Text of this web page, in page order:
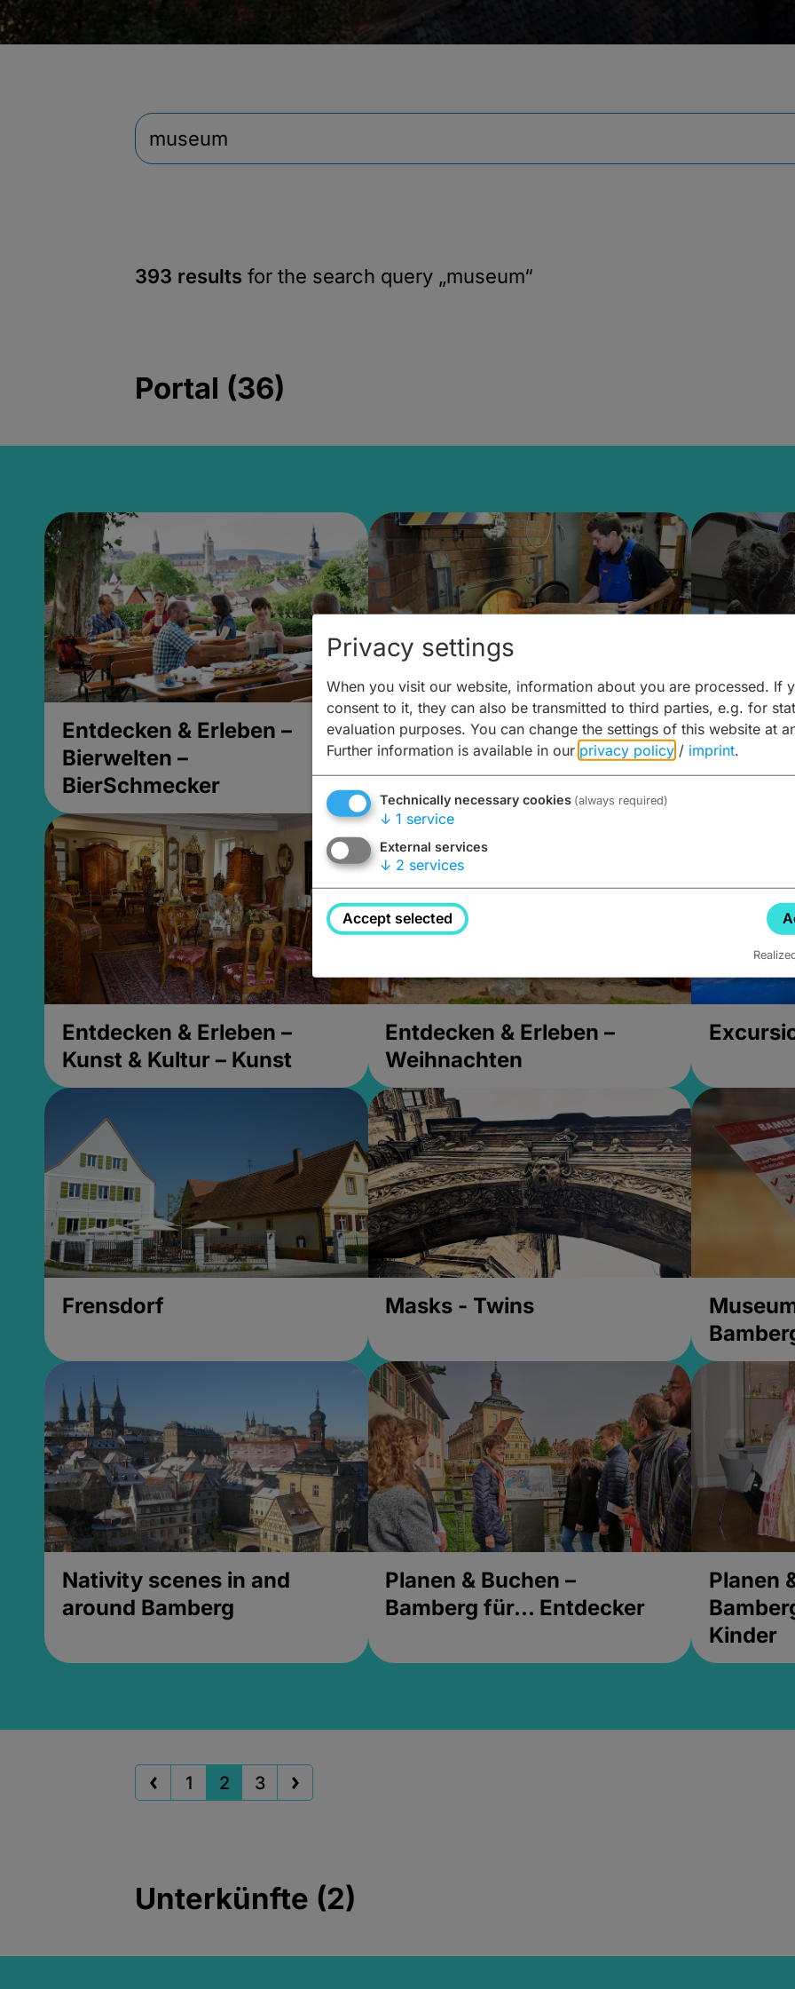
393 results for the search query „museum“
Portal (36)
Entdecken & Erleben –
Bierwelten –
BierSchmecker
Entdecken & Erleben –
Bierwelten – Malz & mehr
Kunst &
Entdecken & Erleben –
Kunst & Kultur – Kunst
Entdecken & Erleben –
Weihnachten
Frensdorf Masks - Twins
Nativity scenes in and
around Bamberg
Planen & Buchen –
Bamberg für... Entdecker
Planen
Kinder
1 2 3
Unterkünfte (2)
Privacy settings
When you visit our website, information about you are processed. If
consent to it, they can also be transmitted to third parties, e.g. for
evaluation purposes. You can change the settings of this website at
Further information is available in our privacy policy / imprint.
Technically necessary cookies (always required)
↓ 1 service
External services
↓ 2 services
Accept selected